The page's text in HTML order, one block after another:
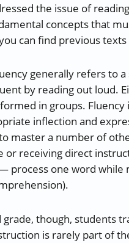
the issue of
concepts that
can find previous texts
generally refers to
by reading out loud.
in groups.
inflection and
master a number of
or receiving direct
process one word
though, students
is rarely part of